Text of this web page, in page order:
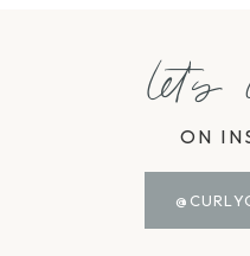
let's
ON